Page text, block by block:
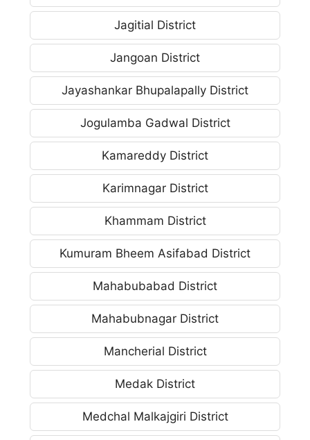
Jagitial District
Jangoan District
Jayashankar Bhupalapally District
Jogulamba Gadwal District
Kamareddy District
Karimnagar District
Khammam District
Kumuram Bheem Asifabad District
Mahabubabad District
Mahabubnagar District
Mancherial District
Medak District
Medchal Malkajgiri District